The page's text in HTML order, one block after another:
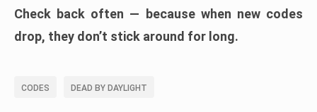
Check back often — because when new codes
drop, they don’t stick around for long.
CODES DEAD BY DAYLIGHT